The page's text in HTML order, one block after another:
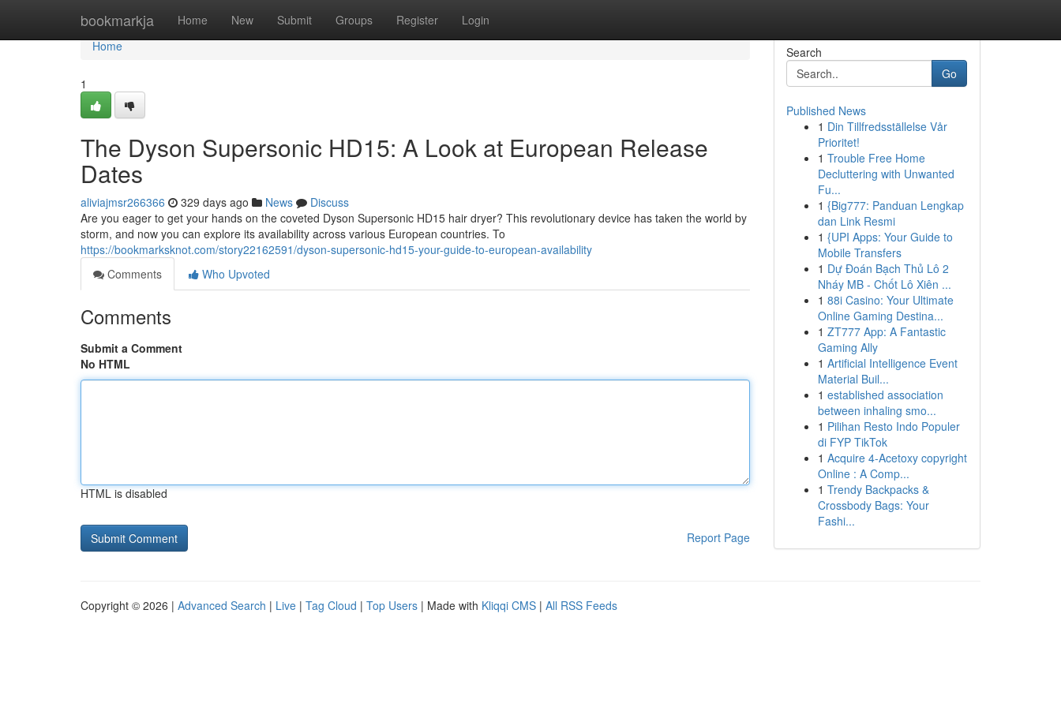
bookmarkja Home New Submit Groups Register Login
Home
Home
1
The Dyson Supersonic HD15: A Look at European Release
Dates
aliviajmsr266366 329 days ago News
Discuss
Are you eager to get your hands on the coveted Dyson Supersonic HD15 hair dryer? This revolutionary device has taken the world by
storm, and now you can explore its availability across various European countries. To
https://bookmarksknot.com/story22162591/dyson-supersonic-hd15-your-guide-to-european-availability
Comments
Who Upvoted
Comments
Submit a Comment
No HTML
HTML is disabled
Report Page
Search
Go
Published News
1 Din Tillfredsställelse Vår
Prioritet!
1 Trouble Free Home
Decluttering with Unwanted
Fu...
1 {Big777: Panduan Lengkap
dan Link Resmi
1 {UPI Apps: Your Guide to
Mobile Transfers
1 Dự Đoán Bạch Thủ Lô 2
Nháy MB - Chốt Lô Xiên ...
1 88i Casino: Your Ultimate
Online Gaming Destina...
1 ZT777 App: A Fantastic
Gaming Ally
1 Artificial Intelligence Event
Material Buil...
1 established association
between inhaling smo...
1 Pilihan Resto Indo Populer
di FYP TikTok
1 Acquire 4-Acetoxy copyright
Online : A Comp...
1 Trendy Backpacks &
Crossbody Bags: Your
Fashi...
Copyright © 2026 | Advanced Search | Live | Tag Cloud | Top Users | Made with Kliqqi CMS | All RSS Feeds